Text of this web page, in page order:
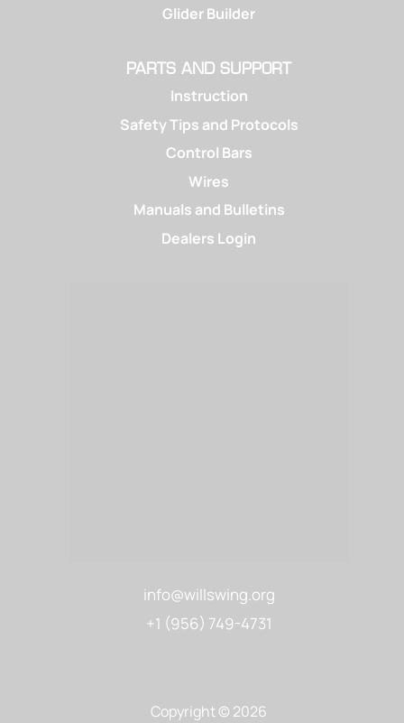
Glider Builder
PARTS AND SUPPORT
Instruction
Safety Tips and Protocols
Control Bars
Wires
Manuals and Bulletins
Dealers Login
info@willswing.org
+1 (956) 749-4731
Copyright © 2026